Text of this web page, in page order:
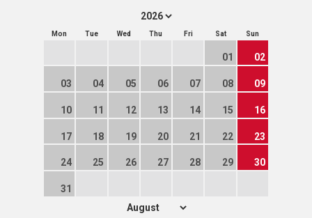
Mon Tue Wed Thu Fri Sat Sun
01 02
03 04 05 06 07 08 09
10 11 12 13 14 15 16
17 18 19 20 21 22 23
24 25 26 27 28 29 30
31